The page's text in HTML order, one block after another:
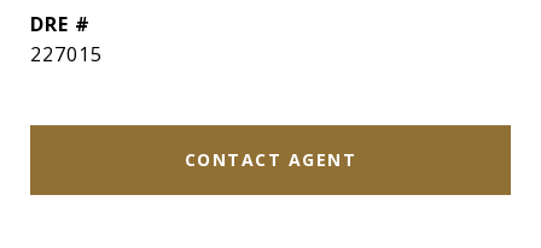
DRE #
227015
CONTACT AGENT